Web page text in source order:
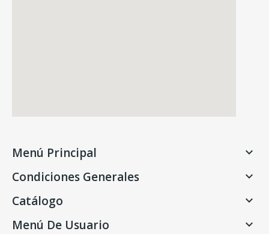
Menú Principal 
Condiciones Generales 
Catálogo 
Menú De Usuario 